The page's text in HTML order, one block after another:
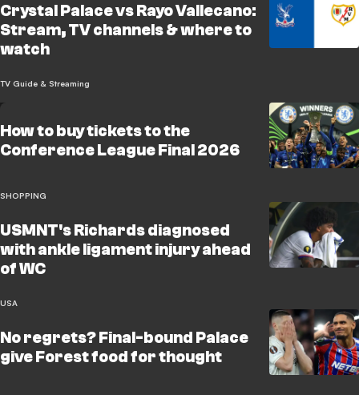
Crystal Palace vs Rayo Vallecano:
Stream, TV channels & where to
watch
TV Guide & Streaming
How to buy tickets to the
Conference League Final 2026
SHOPPING
USMNT's Richards diagnosed
with ankle ligament injury ahead
of WC
USA
No regrets? Final-bound Palace
give Forest food for thought